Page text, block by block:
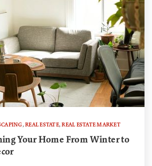
,REAL ESTATE,REAL ESTATE MARKET
Your Home From Winter to